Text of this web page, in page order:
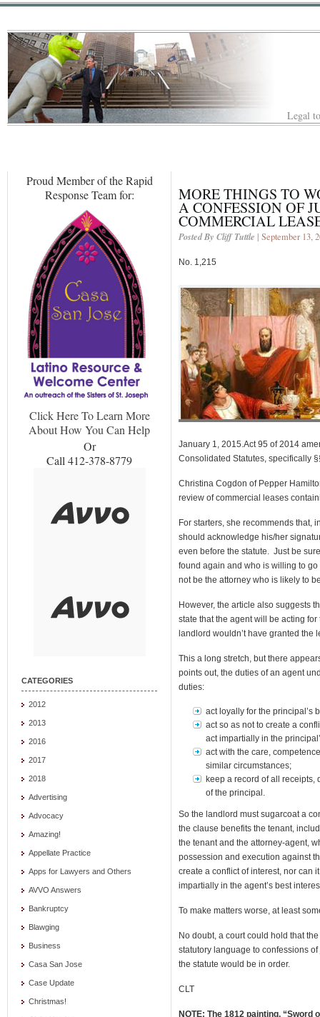
Legal
Proud Member of the Rapid
Response Team for:
Click Here To Learn More
About How You Can Help
Or
Call 412-378-8779
CATEGORIES
2012
2013
2016
2017
2018
Advertising
Advocacy
Amazing!
Appellate Practice
Apps for Lawyers and Others
AVVO Answers
Bankruptcy
Blawging
Business
Casa San Jose
Case Update
Christmas!
MORE THINGS TO
A CONFESSION OF
COMMERCIAL
Posted By Cliff Tuttle | September 13,
No. 1,215
January 1, 2015.Act 95 of 2014
Consolidated Statutes, specifically
Christina Cogdon of Pepper
review of commercial leases
For starters, she recommends that,
should acknowledge his/her
even before the statute. Just be
found again and who is willing to
not be the attorney who is likely to
However, the article also suggests
state that the agent will be acting
landlord wouldn’t have granted the
This a long stretch, but there
points out, the duties of an agent
duties:
act loyally for the principal’s
act so as not to create a
act impartially in the
act with the care,
similar circumstances;
keep a record of all receipts,
of the principal.
So the landlord must sugarcoat a
the clause benefits the tenant,
the tenant and the attorney-agent,
possession and execution against
create a conflict of interest, nor can
impartially in the agent’s best
To make matters worse, at least
No doubt, a court could hold that
statutory language to confessions
the statute would be in order.
CLT
NOTE: The 1812 painting,